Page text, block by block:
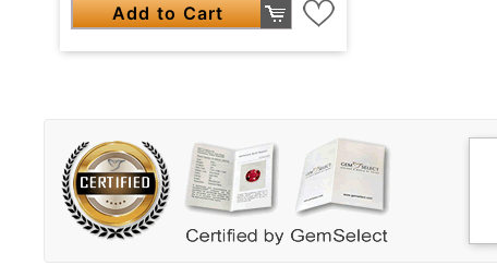
Add to Cart